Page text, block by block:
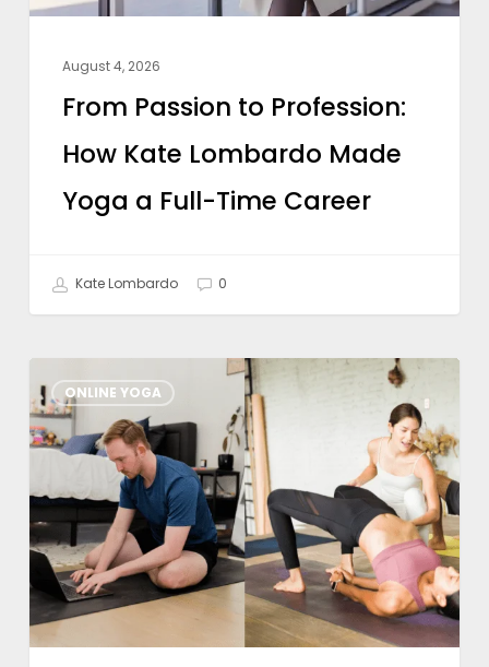
Yoga
Full-
Career
August 4, 2026
From Passion to Profession:
How Kate Lombardo Made
Yoga a Full-Time Career
Kate Lombardo 0
ONLINE YOGA
What
To
Look
in
a
Hybrid
Yoga
Training